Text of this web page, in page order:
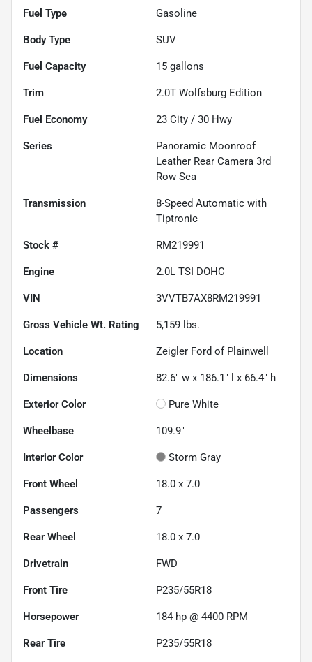
Fuel Type Gasoline
Body Type SUV
Fuel Capacity 15 gallons
Trim 2.0T Wolfsburg Edition
Fuel Economy 23 City / 30 Hwy
Series
Panoramic Moonroof
Leather Rear Camera 3rd
Row Sea
Transmission
8-Speed Automatic with
Tiptronic
Stock # RM219991
Engine 2.0L TSI DOHC
VIN 3VVTB7AX8RM219991
Gross Vehicle Wt. Rating 5,159 lbs.
Location Zeigler Ford of Plainwell
Dimensions 82.6" w x 186.1" l x 66.4" h
Exterior Color Pure White
Wheelbase 109.9"
Interior Color Storm Gray
Front Wheel 18.0 x 7.0
Passengers 7
Rear Wheel 18.0 x 7.0
Drivetrain FWD
Front Tire P235/55R18
Horsepower 184 hp @ 4400 RPM
Rear Tire P235/55R18